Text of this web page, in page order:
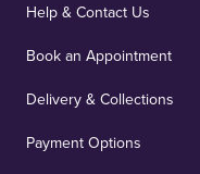
Help & Contact Us
Book an Appointment
Delivery & Collections
Payment Options